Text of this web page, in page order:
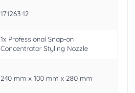
171263-12
1x Professional Snap-on
Concentrator Styling Nozzle
240 mm x 100 mm x 280 mm